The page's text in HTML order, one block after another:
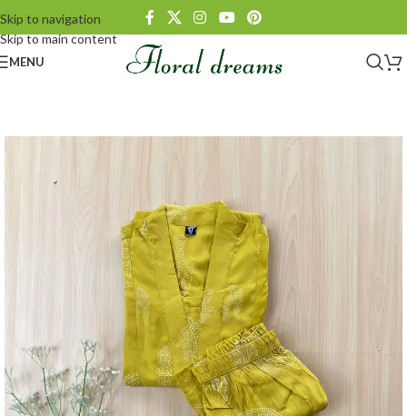
Skip to navigation
Skip to main content
MENU